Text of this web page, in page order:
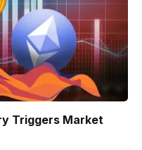
Triggers Market